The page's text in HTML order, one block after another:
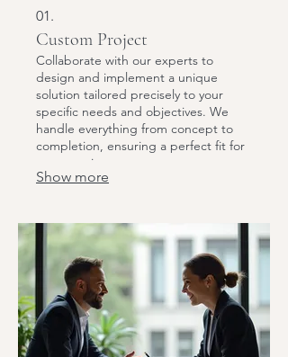
01.
Custom Project
Collaborate with our experts to
design and implement a unique
solution tailored precisely to your
specific needs and objectives. We
handle everything from concept to
completion, ensuring a perfect fit for
your requirements.
Show more